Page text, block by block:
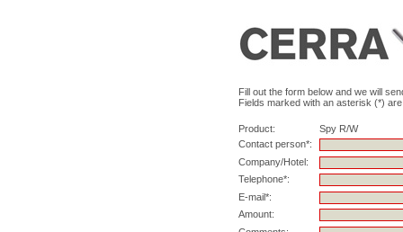
Fill out the form below and we will
Fields marked with an asterisk (*)
Product:
Spy R/W
Contact person*:
Company/Hotel:
Telephone*:
E-mail*:
Amount: